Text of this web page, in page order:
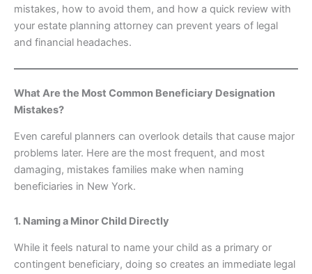
mistakes, how to avoid them, and how a quick review with
your estate planning attorney can prevent years of legal
and financial headaches.
What Are the Most Common Beneficiary Designation
Mistakes?
Even careful planners can overlook details that cause major
problems later. Here are the most frequent, and most
damaging, mistakes families make when naming
beneficiaries in New York.
1. Naming a Minor Child Directly
While it feels natural to name your child as a primary or
contingent beneficiary, doing so creates an immediate legal